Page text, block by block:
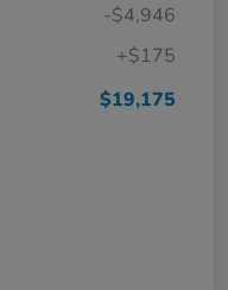
-$4,946
+$175
$19,175